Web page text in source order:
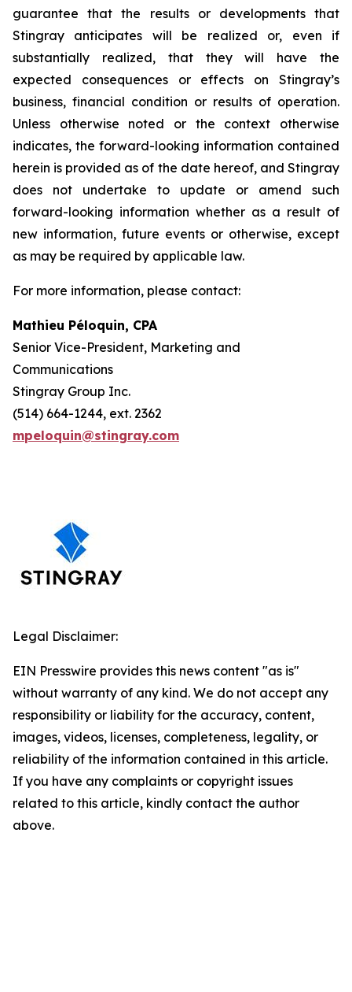
guarantee that the results or developments that
Stingray anticipates will be realized or, even if
substantially realized, that they will have the
expected consequences or effects on Stingray’s
business, financial condition or results of operation.
Unless otherwise noted or the context otherwise
indicates, the forward-looking information contained
herein is provided as of the date hereof, and Stingray
does not undertake to update or amend such
forward-looking information whether as a result of
new information, future events or otherwise, except
as may be required by applicable law.
For more information, please contact:
Mathieu Péloquin, CPA
Senior Vice-President, Marketing and
Communications
Stingray Group Inc.
(514) 664-1244, ext. 2362
mpeloquin@stingray.com
Legal Disclaimer:
EIN Presswire provides this news content "as is"
without warranty of any kind. We do not accept any
responsibility or liability for the accuracy, content,
images, videos, licenses, completeness, legality, or
reliability of the information contained in this article.
If you have any complaints or copyright issues
related to this article, kindly contact the author
above.